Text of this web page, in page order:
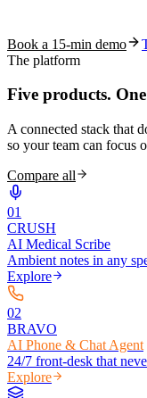
Book a 15-min demo
The platform
Five products.
A connected stack that
so your team can focus
Compare all
01
CRUSH
AI Medical Scribe
Ambient notes in any
Explore
02
BRAVO
AI Phone & Chat Agent
24/7 front-desk that
Explore